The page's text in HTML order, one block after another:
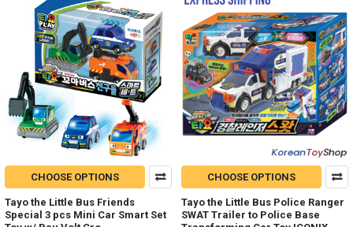
CHOOSE OPTIONS
Tayo the Little Bus Friends
Special 3 pcs Mini Car Smart Set
CHOOSE OPTIONS
Tayo the Little Bus Police Ranger
SWAT Trailer to Police Base